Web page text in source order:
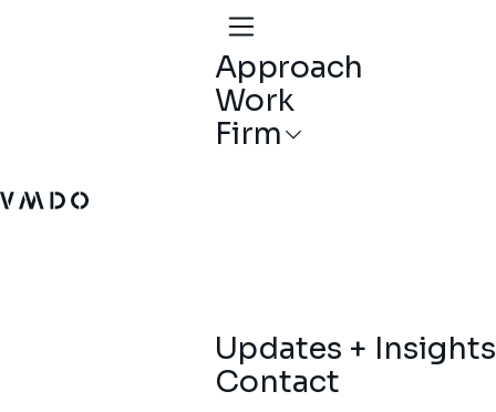
VMDO Architects - Home
Approach
Work
Firm
Updates + Insights
Contact